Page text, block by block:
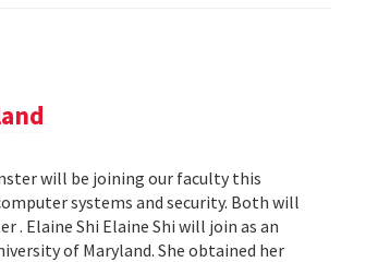
will be joining our faculty this
systems and security. Both will
. Elaine Shi Elaine Shi will join as an
of Maryland. She obtained her